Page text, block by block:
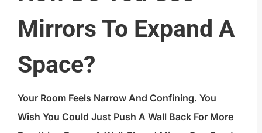
Mirrors To Expand A
Space?
Your Room Feels Narrow And Confining. You
Wish You Could Just Push A Wall Back For More